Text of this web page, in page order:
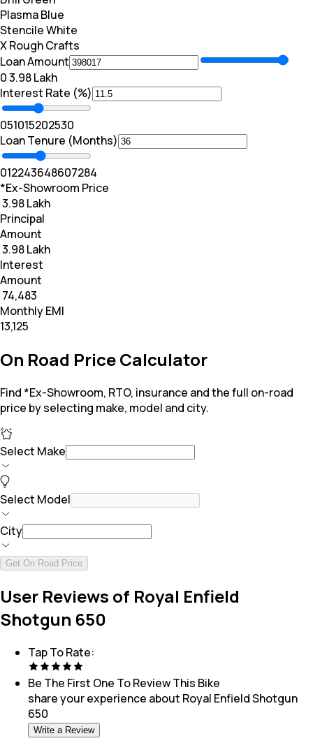
Plasma Blue
Stencile White
X Rough Crafts
Loan Amount
₹0₹ 3.98 Lakh
Interest Rate (%)
051015202530
Loan Tenure (Months)
012243648607284
*Ex-Showroom Price
₹ 3.98 Lakh
Principal
Amount
₹ 3.98 Lakh
Interest
Amount
₹ 74,483
Monthly EMI
₹13,125
On Road Price Calculator
Find *Ex-Showroom, RTO, insurance and the full on-road
price by selecting make, model and city.
Select Make
Select Model
City
Get On Road Price
User Reviews of Royal Enfield
Shotgun 650
Tap To Rate:
Be The First One To Review This Bike
share your experience about Royal Enfield Shotgun
650
Write a Review